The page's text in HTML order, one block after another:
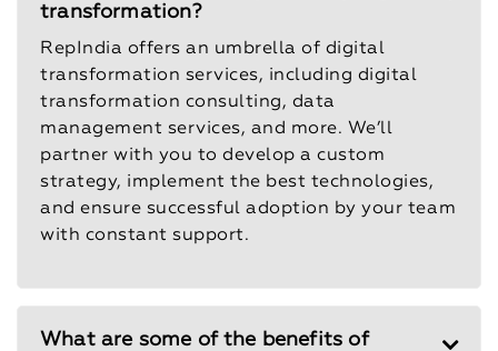
transformation?
RepIndia offers an umbrella of digital
transformation services, including digital
transformation consulting, data
management services, and more. We’ll
partner with you to develop a custom
strategy, implement the best technologies,
and ensure successful adoption by your team
with constant support.
What are some of the benefits of